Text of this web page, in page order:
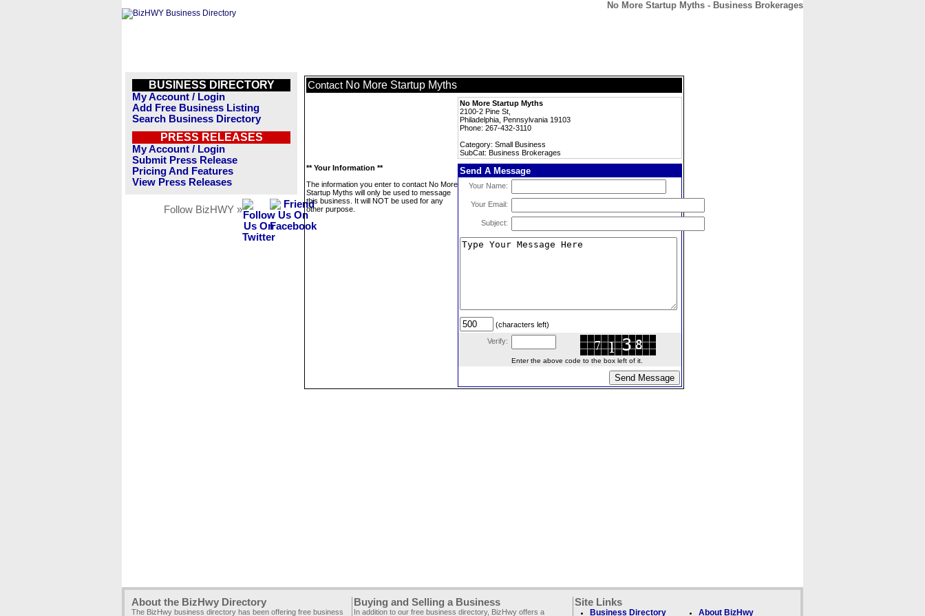
No More Startup Myths - Business Brokerages
BUSINESS DIRECTORY
My Account / Login
Add Free Business Listing
Search Business Directory
PRESS RELEASES
My Account / Login
Submit Press Release
Pricing And Features
View Press Releases
Follow BizHWY »
Contact No More Startup Myths
No More Startup Myths
2100-2 Pine St,
Philadelphia, Pennsylvania 19103
Phone: 267-432-3110
Category: Small Business
SubCat: Business Brokerages
** Your Information **
The information you enter to contact No More
Startup Myths will only be used to message
this business. It will NOT be used for any
other purpose.
Send A Message
Your Name:
Your Email:
Subject:
(characters left)
Verify:
Enter the above code to the box left of it.
About the BizHwy Directory
The BizHwy business directory has been offering free business
Buying and Selling a Business
In addition to our free business directory, BizHwy offers a
Site Links
Business Directory About BizHwy